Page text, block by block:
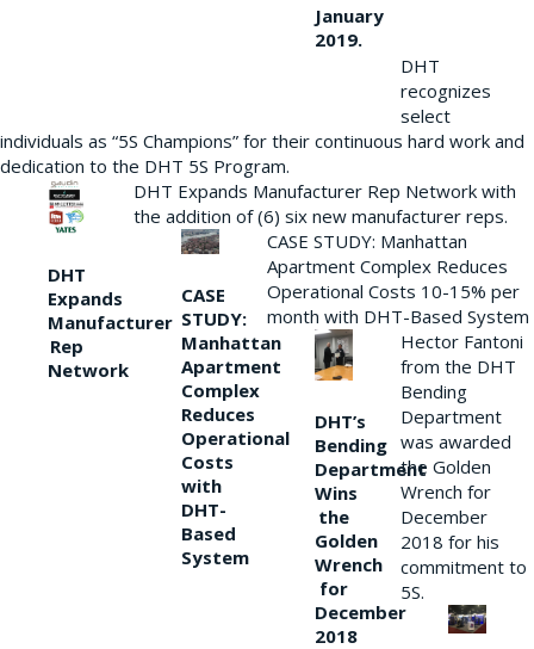
January
2019.
DHT
recognizes
select
individuals as “5S Champions” for their continuous hard work and
dedication to the DHT 5S Program.
DHT
Expands
Manufacturer
Rep
Network
DHT Expands Manufacturer Rep Network with
the addition of (6) six new manufacturer reps.
CASE
STUDY:
Manhattan
Apartment
Complex
Reduces
Operational
Costs
with
DHT-
Based
System
CASE STUDY: Manhattan
Apartment Complex Reduces
Operational Costs 10-15% per
month with DHT-Based System
DHT’s
Bending
Department
Wins
the
Golden
Wrench
for
December
2018
Hector Fantoni
from the DHT
Bending
Department
was awarded
the Golden
Wrench for
December
2018 for his
commitment to
5S.